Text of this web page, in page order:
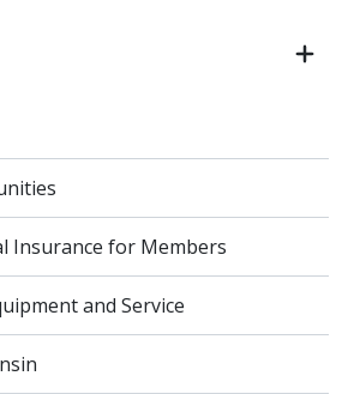
Insurance for Members
and Service